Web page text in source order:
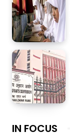
IN FOCUS